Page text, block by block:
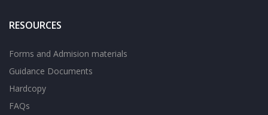
RESOURCES
Forms and Admision materials
Guidance Documents
Hardcopy
FAQs